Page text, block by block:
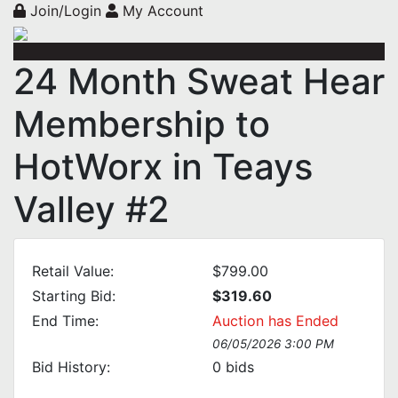
Join/Login My Account
24 Month Sweat Hear
Membership to
HotWorx in Teays
Valley #2
Retail Value:
$799.00
Starting Bid:
$319.60
End Time:
Auction has Ended
06/05/2026 3:00 PM
Bid History: 0 bids